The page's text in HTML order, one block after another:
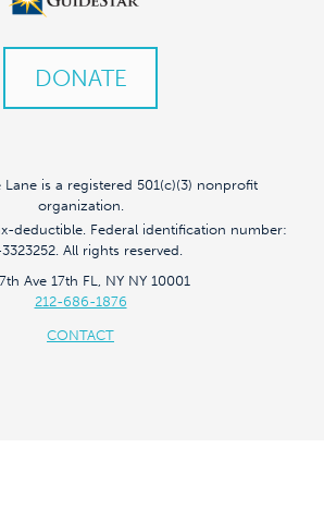
DONATE
is a registered 501(c)(3) nonprofit
organization.
deductible. Federal identification number:
All rights reserved.
Ave 17th FL, NY NY 10001
212-686-1876
CONTACT